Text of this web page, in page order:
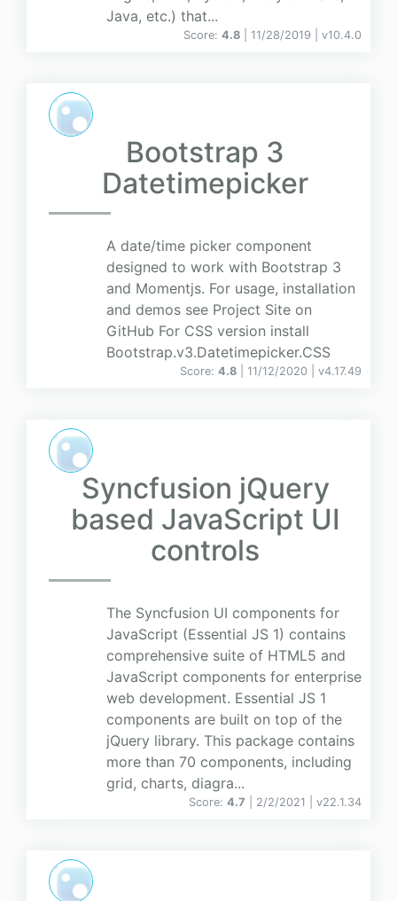
Java, etc.) that...
Score: 4.8 | 11/28/2019 | v10.4.0
Bootstrap 3
Datetimepicker
A date/time picker component
designed to work with Bootstrap 3
and Momentjs. For usage, installation
and demos see Project Site on
GitHub For CSS version install
Bootstrap.v3.Datetimepicker.CSS
Score: 4.8 | 11/12/2020 | v4.17.49
Syncfusion jQuery
based JavaScript UI
controls
The Syncfusion UI components for
JavaScript (Essential JS 1) contains
comprehensive suite of HTML5 and
JavaScript components for enterprise
web development. Essential JS 1
components are built on top of the
jQuery library. This package contains
more than 70 components, including
grid, charts, diagra...
Score: 4.7 | 2/2/2021 | v22.1.34